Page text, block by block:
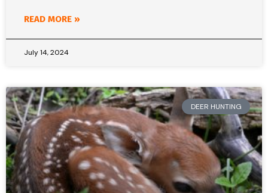
READ MORE »
July 14, 2024
DEER HUNTING